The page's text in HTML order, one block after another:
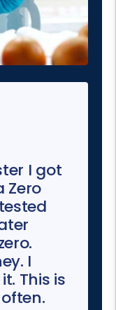
I got
Zero
I
This is